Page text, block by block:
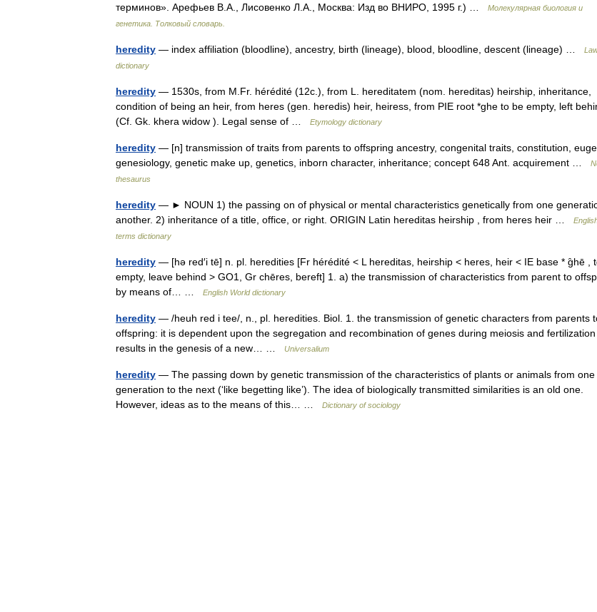
терминов». Арефьев В.А., Лисовенко Л.А., Москва: Изд во ВНИРО, 1995 г.) …
Молекулярная биология и
генетика. Толковый словарь.
heredity — index affiliation (bloodline), ancestry, birth (lineage), blood, bloodline, descent (lineage) …
dictionary
heredity — 1530s, from M.Fr. hérédité (12c.), from L. hereditatem (nom. hereditas) heirship, inheritance,
condition of being an heir, from heres (gen. heredis) heir, heiress, from PIE root *ghe to be empty, left
(Cf. Gk. khera widow ). Legal sense of …
Etymology dictionary
heredity — [n] transmission of traits from parents to offspring ancestry, congenital traits, constitution,
genesiology, genetic make up, genetics, inborn character, inheritance; concept 648 Ant. acquirement …
thesaurus
heredity — ► NOUN 1) the passing on of physical or mental characteristics genetically from one
another. 2) inheritance of a title, office, or right. ORIGIN Latin hereditas heirship , from heres heir …
terms dictionary
heredity — [hə red′i tē] n. pl. heredities [Fr hérédité < L hereditas, heirship < heres, heir < IE base * g̑hē ,
empty, leave behind > GO1, Gr chēres, bereft] 1. a) the transmission of characteristics from parent to
by means of… …
English World dictionary
heredity — /heuh red i tee/, n., pl. heredities. Biol. 1. the transmission of genetic characters from parents
offspring: it is dependent upon the segregation and recombination of genes during meiosis and
results in the genesis of a new… …
Universalium
heredity — The passing down by genetic transmission of the characteristics of plants or animals from one
generation to the next (‘like begetting like’). The idea of biologically transmitted similarities is an old one.
However, ideas as to the means of this… …
Dictionary of sociology